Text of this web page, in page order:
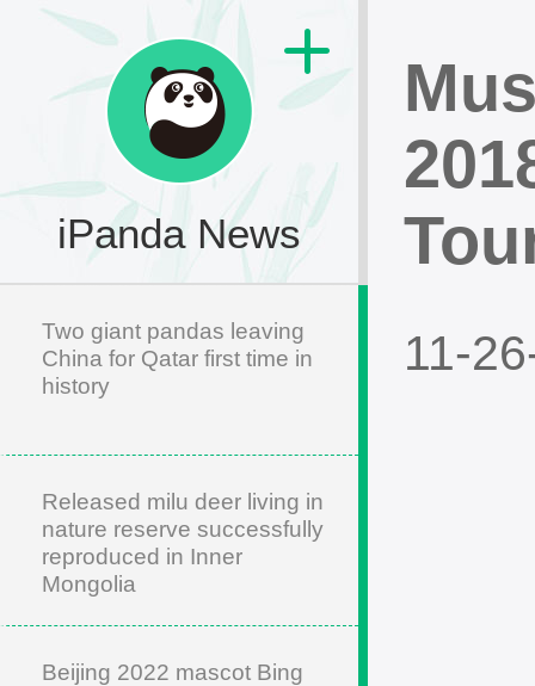
iPanda News
Two giant pandas leaving
China for Qatar first time in
history
Released milu deer living in
nature reserve successfully
reproduced in Inner
Mongolia
Beijing 2022 mascot Bing
11-